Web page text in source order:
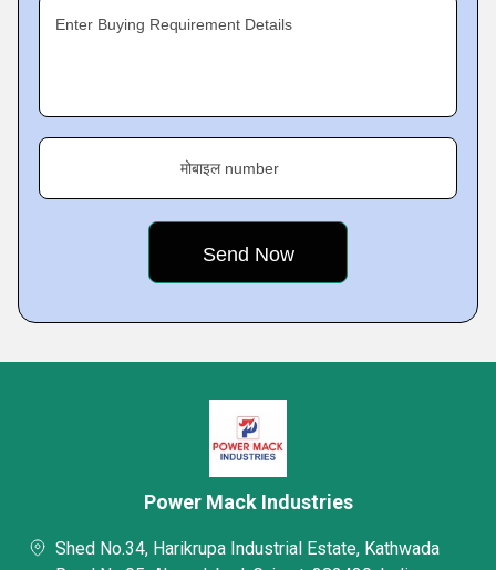
Enter Buying Requirement Details
मोबाइल number
Power Mack Industries
Shed No.34, Harikrupa Industrial Estate, Kathwada